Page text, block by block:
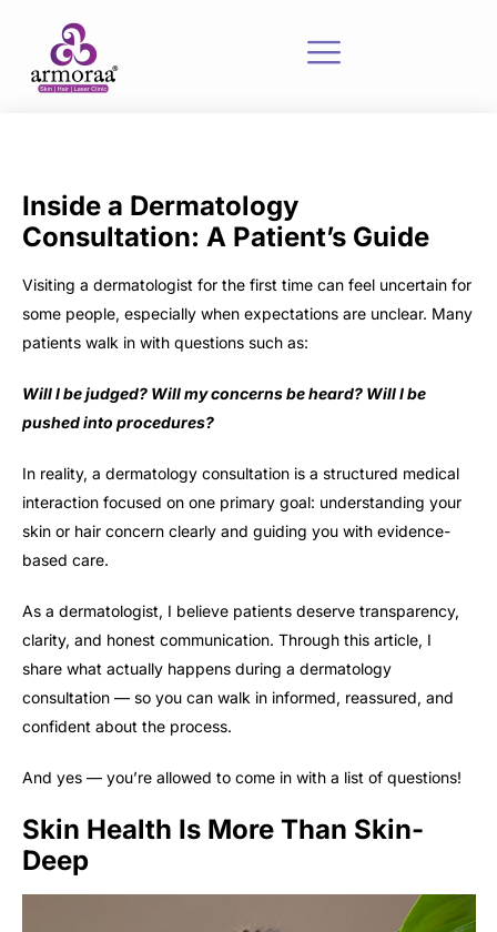
Inside a Dermatology
Consultation: A Patient’s Guide
Visiting a dermatologist for the first time can feel uncertain for
some people, especially when expectations are unclear. Many
patients walk in with questions such as:
Will I be judged? Will my concerns be heard? Will I be
pushed into procedures?
In reality, a dermatology consultation is a structured medical
interaction focused on one primary goal: understanding your
skin or hair concern clearly and guiding you with evidence-
based care.
As a dermatologist, I believe patients deserve transparency,
clarity, and honest communication. Through this article, I
share what actually happens during a dermatology
consultation — so you can walk in informed, reassured, and
confident about the process.
And yes — you’re allowed to come in with a list of questions!
Skin Health Is More Than Skin-
Deep